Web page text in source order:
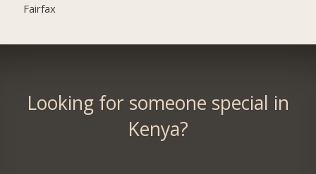
Fairfax
Looking for someone special in
Kenya?